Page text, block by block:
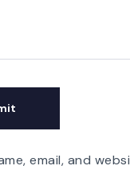
email, and